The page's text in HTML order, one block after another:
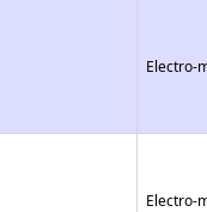
Electro-
Electro-